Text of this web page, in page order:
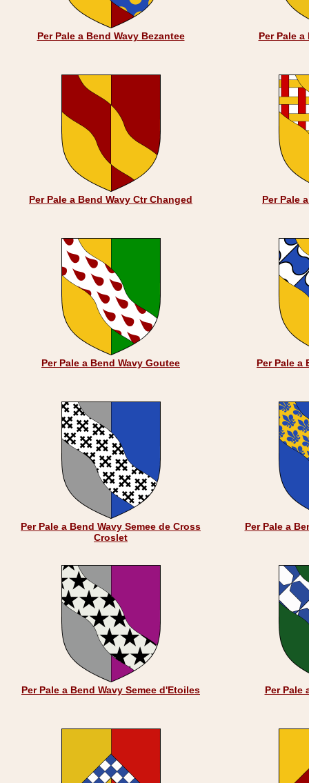
Per Pale a Bend Wavy Bezantee Per Pale
Per Pale a Bend Wavy Ctr Changed Per Pale
Per Pale a Bend Wavy Goutee Per Pale a
Per Pale a Bend Wavy Semee de Cross
Croslet
Per Pale a
Per Pale a Bend Wavy Semee d'Etoiles Per Pale